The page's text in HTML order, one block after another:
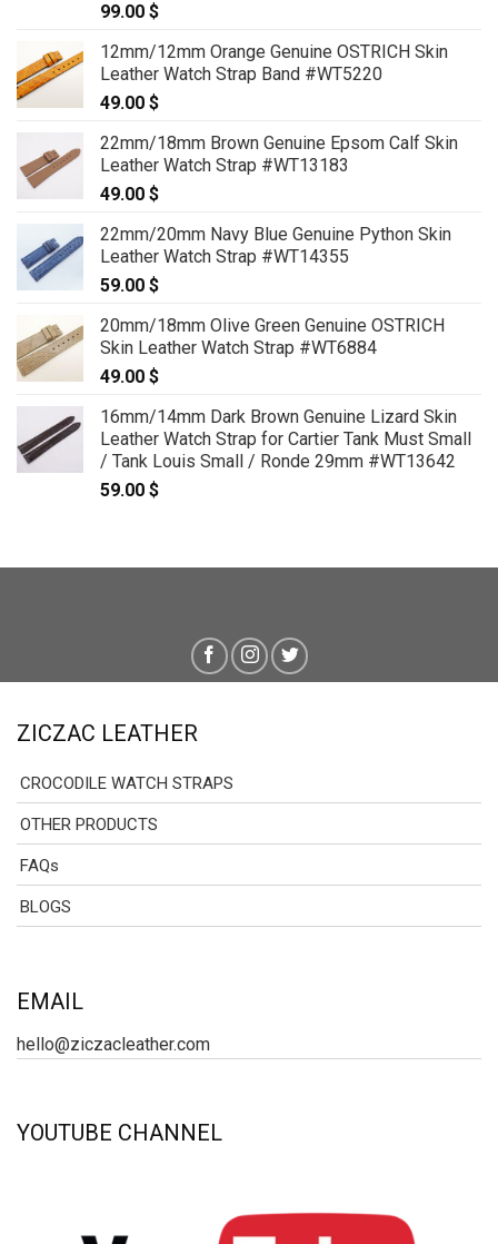
99.00 $
12mm/12mm Orange Genuine OSTRICH Skin
Leather Watch Strap Band #WT5220
49.00 $
22mm/18mm Brown Genuine Epsom Calf Skin
Leather Watch Strap #WT13183
49.00 $
22mm/20mm Navy Blue Genuine Python Skin
Leather Watch Strap #WT14355
59.00 $
20mm/18mm Olive Green Genuine OSTRICH
Skin Leather Watch Strap #WT6884
49.00 $
16mm/14mm Dark Brown Genuine Lizard Skin
Leather Watch Strap for Cartier Tank Must Small
/ Tank Louis Small / Ronde 29mm #WT13642
59.00 $
ZICZAC LEATHER
CROCODILE WATCH STRAPS
OTHER PRODUCTS
FAQs
BLOGS
EMAIL
hello@ziczacleather.com
YOUTUBE CHANNEL